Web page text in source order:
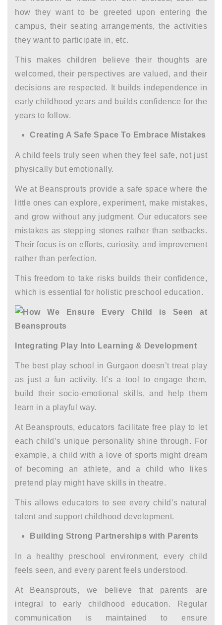
how they want to be greeted upon entering the
campus, their seating arrangements, the activities
they want to participate in, etc.
This makes children believe their thoughts are
welcomed, their perspectives are valued, and their
decisions are respected. It builds independence in
early childhood years and builds confidence for the
years to follow.
Creating A Safe Space To Embrace Mistakes
A child feels truly seen when they feel safe, not just
physically but emotionally.
We at Beansprouts provide a safe space where the
little ones can explore, experiment, make mistakes,
and grow without any judgment. Our educators see
mistakes as stepping stones rather than setbacks.
Their focus is on efforts, curiosity, and improvement
rather than perfection.
This freedom to take risks builds their confidence,
which is essential for holistic preschool education.
Integrating Play Into Learning & Development
The best play school in Gurgaon doesn’t treat play
as just a fun activity. It’s a tool to engage them,
build their socio-emotional skills, and help them
learn in a playful way.
At Beansprouts, educators facilitate free play to let
each child’s unique personality shine through. For
example, a child with a love of sports might dream
of becoming an athlete, and a child who likes
pretend play might have skills in theatre.
This allows educators to see every child’s natural
talent and support childhood development.
Building Strong Partnerships with Parents
In a healthy preschool environment, every child
feels seen, and every parent feels understood.
At Beansprouts, we believe that parents are
integral toearly childhood education. Regular
communication is maintained to ensure